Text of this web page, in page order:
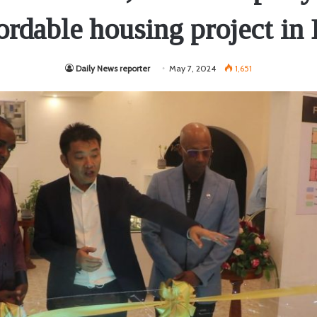
housing project in
Daily News reporter May 7, 2024 1,651